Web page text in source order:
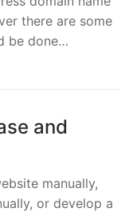
there are some
be done…
and
manually,
or develop a